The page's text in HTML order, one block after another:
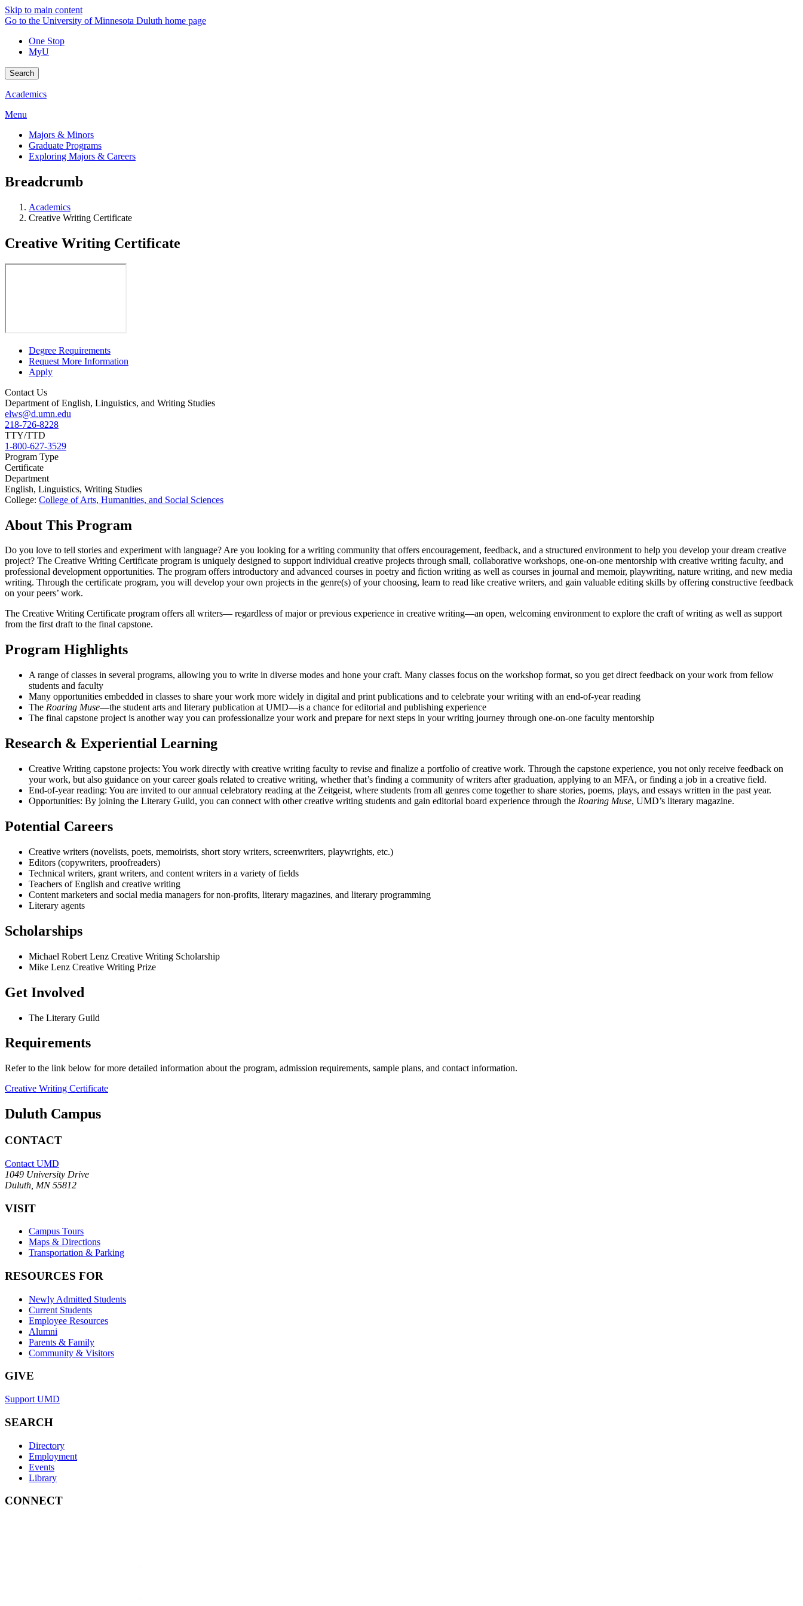
Skip to main content
Go to the University of Minnesota Duluth home page
One Stop
MyU
Search
Academics
Menu
Majors & Minors
Graduate Programs
Exploring Majors & Careers
Breadcrumb
Academics
Creative Writing Certificate
Creative Writing Certificate
Degree Requirements
Request More Information
Apply
Contact Us
Department of English, Linguistics, and Writing Studies
elws@d.umn.edu
218-726-8228
TTY/TTD
1-800-627-3529
Program Type
Certificate
Department
English, Linguistics, Writing Studies
College: College of Arts, Humanities, and Social Sciences
About This Program
Do you love to tell stories and experiment with language? Are you looking for a writing community that offers encouragement, feedback, and a structured environment to help you develop your dream creative
project? The Creative Writing Certificate program is uniquely designed to support individual creative projects through small, collaborative workshops, one-on-one mentorship with creative writing faculty, and
professional development opportunities. The program offers introductory and advanced courses in poetry and fiction writing as well as courses in journal and memoir, playwriting, nature writing, and new media
writing. Through the certificate program, you will develop your own projects in the genre(s) of your choosing, learn to read like creative writers, and gain valuable editing skills by offering constructive feedback
on your peers’ work.
The Creative Writing Certificate program offers all writers— regardless of major or previous experience in creative writing—an open, welcoming environment to explore the craft of writing as well as support
from the first draft to the final capstone.
Program Highlights
A range of classes in several programs, allowing you to write in diverse modes and hone your craft. Many classes focus on the workshop format, so you get direct feedback on your work from fellow
students and faculty
Many opportunities embedded in classes to share your work more widely in digital and print publications and to celebrate your writing with an end-of-year reading
The Roaring Muse—the student arts and literary publication at UMD—is a chance for editorial and publishing experience
The final capstone project is another way you can professionalize your work and prepare for next steps in your writing journey through one-on-one faculty mentorship
Research & Experiential Learning
Creative Writing capstone projects: You work directly with creative writing faculty to revise and finalize a portfolio of creative work. Through the capstone experience, you not only receive feedback on
your work, but also guidance on your career goals related to creative writing, whether that’s finding a community of writers after graduation, applying to an MFA, or finding a job in a creative field.
End-of-year reading: You are invited to our annual celebratory reading at the Zeitgeist, where students from all genres come together to share stories, poems, plays, and essays written in the past year.
Opportunities: By joining the Literary Guild, you can connect with other creative writing students and gain editorial board experience through the Roaring Muse, UMD’s literary magazine.
Potential Careers
Creative writers (novelists, poets, memoirists, short story writers, screenwriters, playwrights, etc.)
Editors (copywriters, proofreaders)
Technical writers, grant writers, and content writers in a variety of fields
Teachers of English and creative writing
Content marketers and social media managers for non-profits, literary magazines, and literary programming
Literary agents
Scholarships
Michael Robert Lenz Creative Writing Scholarship
Mike Lenz Creative Writing Prize
Get Involved
The Literary Guild
Requirements
Refer to the link below for more detailed information about the program, admission requirements, sample plans, and contact information.
Creative Writing Certificate
Duluth Campus
CONTACT
Contact UMD
1049 University Drive
Duluth, MN 55812
VISIT
Campus Tours
Maps & Directions
Transportation & Parking
RESOURCES FOR
Newly Admitted Students
Current Students
Employee Resources
Alumni
Parents & Family
Community & Visitors
GIVE
Support UMD
SEARCH
Directory
Employment
Events
Library
CONNECT